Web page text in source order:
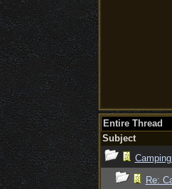
Entire Thread
Subject
Re: